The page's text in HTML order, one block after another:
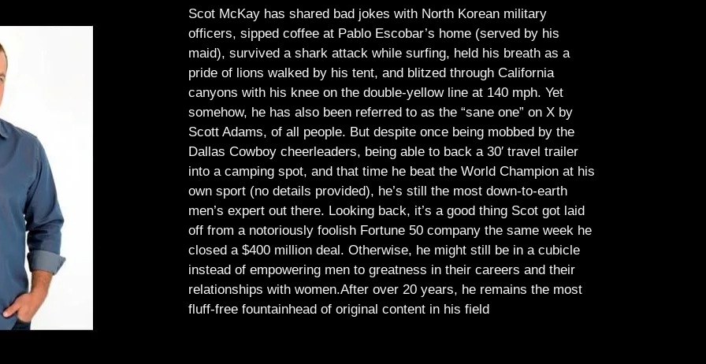
Scot McKay has shared bad jokes with North Korean military
officers, sipped coffee at Pablo Escobar’s home (served by his
maid), survived a shark attack while surfing, held his breath as a
pride of lions walked by his tent, and blitzed through California
canyons with his knee on the double-yellow line at 140 mph. Yet
somehow, he has also been referred to as the “sane one” on X by
Scott Adams, of all people. But despite once being mobbed by the
Dallas Cowboy cheerleaders, being able to back a 30′ travel trailer
into a camping spot, and that time he beat the World Champion at his
own sport (no details provided), he’s still the most down-to-earth
men’s expert out there. Looking back, it’s a good thing Scot got laid
off from a notoriously foolish Fortune 50 company the same week he
closed a $400 million deal. Otherwise, he might still be in a cubicle
instead of empowering men to greatness in their careers and their
relationships with women.After over 20 years, he remains the most
fluff-free fountainhead of original content in his field